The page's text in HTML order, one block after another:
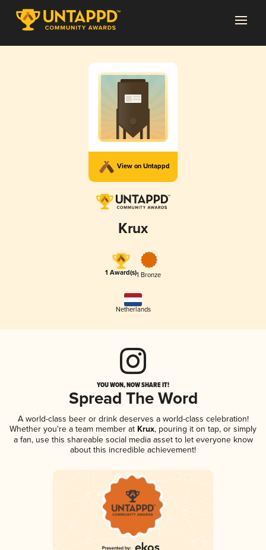
View on Untappd
Krux
1 Award(s)1 Bronze
Netherlands
YOU WON, NOW SHARE IT!
Spread The Word
A world-class beer or drink deserves a world-class celebration!
Whether you're a team member at Krux, pouring it on tap, or simply
a fan, use this shareable social media asset to let everyone know
about this incredible achievement!